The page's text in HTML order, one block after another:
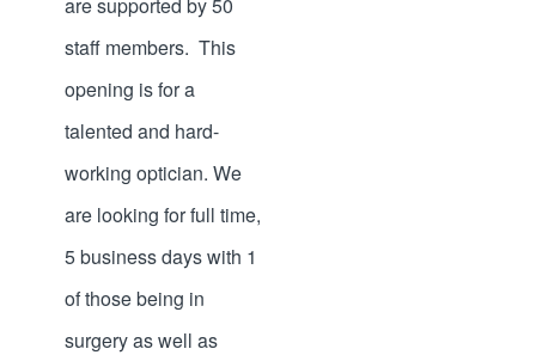
staff members. This
opening is for a
talented and hard-
working optician. We
are looking for full time,
5 business days with 1
of those being in
surgery as well as